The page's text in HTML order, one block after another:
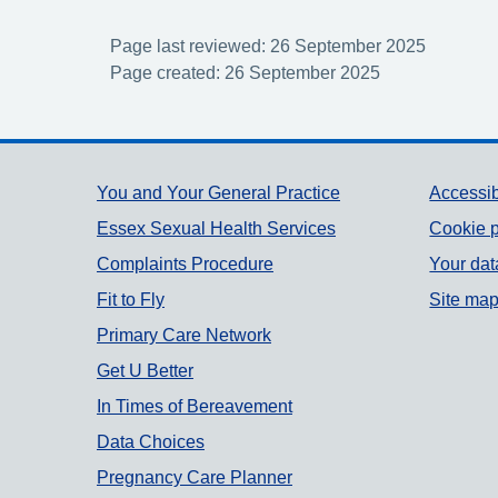
Page last reviewed: 26 September 2025
Page created: 26 September 2025
Support links
You and Your General Practice
Essex Sexual Health Services
Complaints Procedure
Fit to Fly
Primary Care Network
Get U Better
In Times of Bereavement
Data Choices
Pregnancy Care Planner
Cookie
Your
Site map